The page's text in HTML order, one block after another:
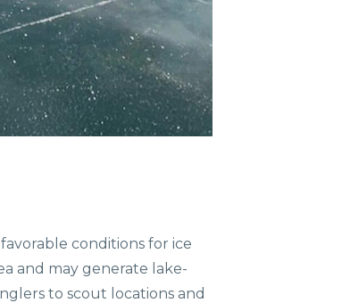
conditions for ice
and may generate lake-
to scout locations and